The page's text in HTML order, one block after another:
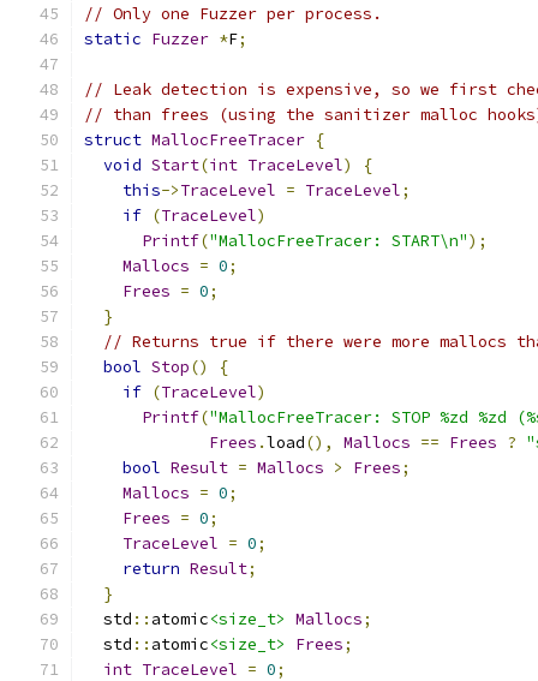
// Only one Fuzzer per process.
static Fuzzer *F;
// Leak detection is expensive, so we first
// than frees (using the sanitizer malloc
struct MallocFreeTracer {
void Start(int TraceLevel)
{
this->TraceLevel = TraceLevel;
if (TraceLevel)
Printf("MallocFreeTracer: START\n");
Mallocs = 0;
Frees = 0;
}
// Returns true if there were more mallocs
bool Stop()
{
if (TraceLevel)
Printf("MallocFreeTracer: STOP %zd %zd
Frees .load(), Mallocs == Frees ?
bool Result = Mallocs > Frees;
Mallocs = 0;
Frees = 0;
TraceLevel = 0;
return Result;
}
  std
:: atomic<size_t> Mallocs;
  std
:: atomic<size_t> Frees;
int TraceLevel = 0;